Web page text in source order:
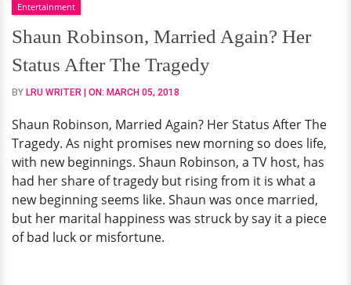
Married
Again?
Her
Status
After
Tragedy
Entertainment
Shaun Robinson, Married Again? Her
Status After The Tragedy
BY LRU WRITER | ON: MARCH 05, 2018
Shaun Robinson, Married Again? Her Status After The
Tragedy. As night promises new morning so does life,
with new beginnings. Shaun Robinson, a TV host, has
had her share of tragedy but rising from it is what a
new beginning seems like. Shaun was once married,
but her marital happiness was struck by say it a piece
of bad luck or misfortune.